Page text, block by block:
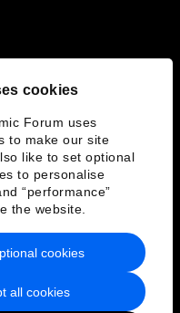
cookies
Forum uses
to make our site
like to set optional
to personalise
“performance”
the website.
all cookies
cookies
of Service